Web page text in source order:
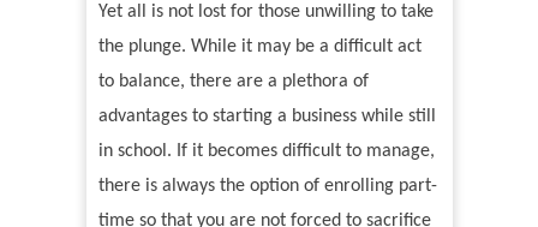
Yet all is not lost for those unwilling to take
the plunge. While it may be a difficult act
to balance, there are a plethora of
advantages to starting a business while still
in school. If it becomes difficult to manage,
there is always the option of enrolling part-
time so that you are not forced to sacrifice